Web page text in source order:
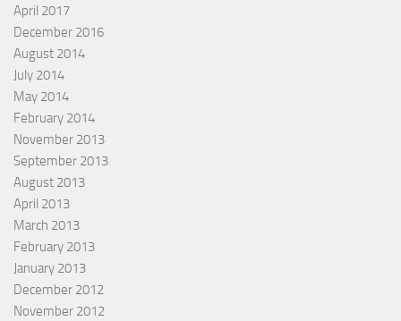
April 2017
December 2016
August 2014
July 2014
May 2014
February 2014
November 2013
September 2013
August 2013
April 2013
March 2013
February 2013
January 2013
December 2012
November 2012